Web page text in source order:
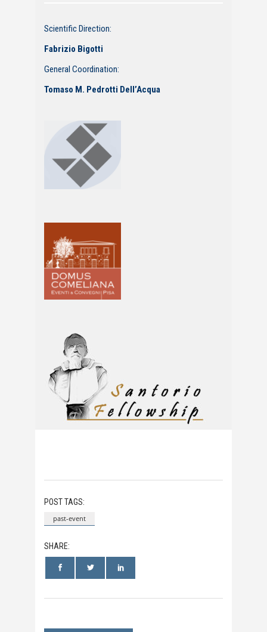
Scientific Direction:
Fabrizio Bigotti
General Coordination:
Tomaso M. Pedrotti Dell’Acqua
POST TAGS:
past-event
SHARE: